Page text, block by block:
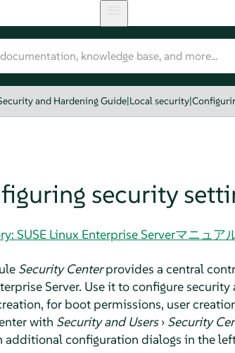
and Hardening Guide|Local security|
security
SUSE Linux Enterprise Serverマニュア
Security Centerprovides a central
Server. Use it to configure
for boot permissions, user
with Security and Users› Security
additional configuration dialogs in the